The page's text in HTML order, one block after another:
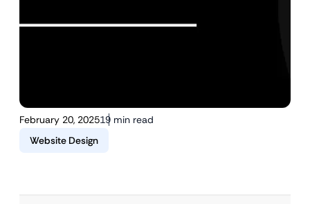
February 20, 202519 min read
Website Design